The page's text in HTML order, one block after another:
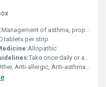
Management of asthma, prophylaxis and chronic treatment; relief of symptoms of allergic rhinitis
tablets per strip
Allopathic
Take once daily or as directed by the physician
Anti-allergic, Anti-asthmatic